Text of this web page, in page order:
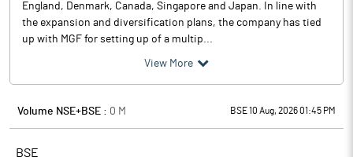
England, Denmark, Canada, Singapore and Japan. In line with
the expansion and diversification plans, the company has tied
up with MGF for setting up of a multip...
View More
Volume NSE+BSE : 0 M BSE 10 Aug, 2026 01:45 PM
BSE